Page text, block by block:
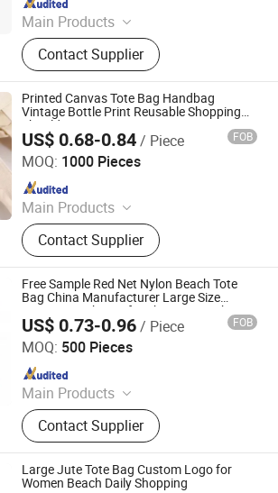
Main Products
Tote Bag, Cotton Bag, Canvas Bag,
Drawstring Bag, Garment Bag, Cooler
Bag, Cosmetic Bag, Shaker Bottle,
Felt Bag, Corduroy Bag
Contact Supplier
Printed Canvas Tote Bag Handbag
Vintage Bottle Print Reusable Shopping
Shoulder Bag
US$ 0.68-0.84/ Piece FOB
MOQ: 1000 Pieces
Main Products
Cosmetic Bag, Backpack, Lunch Bag,
Cooler Bag, Shopping Bag, Diaper
Bag, Sports Bag, Handbag, Beach
Bag, Make up Bag, Laptop bag,
Sports Bag, Travel Bag
Contact Supplier
INDUSTRIAL CO., LTD.
Free Sample Red Net Nylon Beach Tote
Bag China Manufacturer Large Size
Grocery Mesh Bag for Shopping High
Quality PP Mesh Shopping Tote Bag
US$ 0.73-0.96/ Piece FOB
MOQ: 500 Pieces
Main Products
Non Woven Bag, Cotton Bag, Folding
Bag, PP Woven Bag, RPET Bag,
Makeup Bag, Mesh Bag, Jute Bag,
Drawstring Bag, Garment Bag
Contact Supplier
Trading Co., Ltd.
Large Jute Tote Bag Custom Logo for
Women Beach Daily Shopping